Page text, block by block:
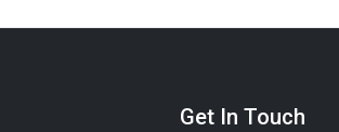
Get In Touch